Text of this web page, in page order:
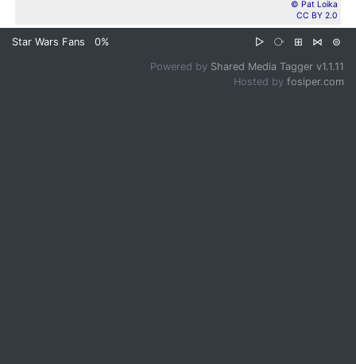
© Pat Loika
CC BY 2.0
Star Wars Fans 0% ▷ ⧂ ⊞ ⋈ ⊜
Powered by Shared Media Tagger v1.1.11
Hosted by fosiper.com